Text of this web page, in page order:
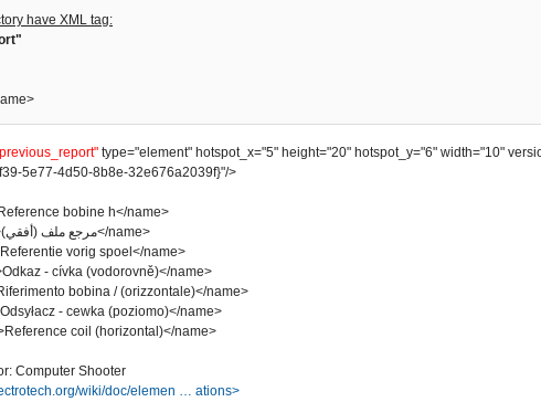
have XML tag:
type="element" hotspot_x="5" height="20" hotspot_y="6" width="10"
5e77-4d50-8b8e-32e676a2039f}"/>
bobine h</name>
<name lang="ar">مرجع ملف (أفقي)</name>
vorig spoel</name>
- cívka (vodorovně)</name>
bobina / (orizzontale)</name>
- cewka (poziomo)</name>
coil (horizontal)</name>
Computer Shooter
wiki/doc/elemen … ations>